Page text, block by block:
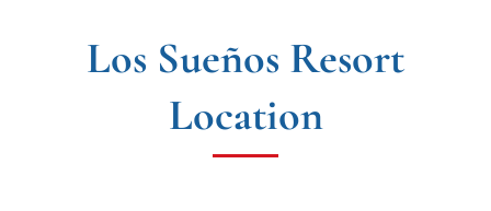
Los Sueños Resort
Location